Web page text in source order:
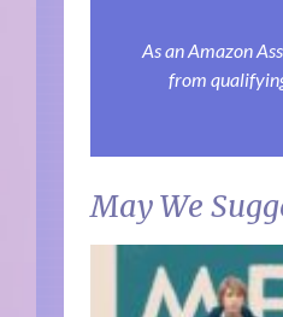
As an Amazon
from
May We